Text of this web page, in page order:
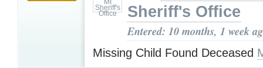
Sheriff's Office
Entered: 10 months, 1 week
Missing Child Found Deceased